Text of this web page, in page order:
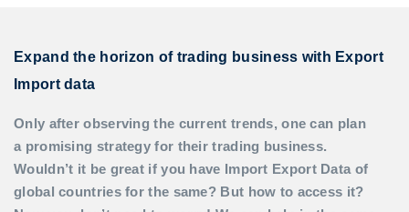
Expand the horizon of trading business with Export
Import data
Only after observing the current trends, one can plan
a promising strategy for their trading business.
Wouldn’t it be great if you have Import Export Data of
global countries for the same? But how to access it?